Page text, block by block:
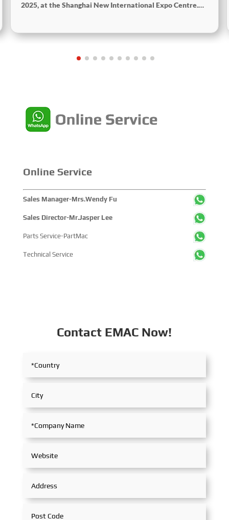
2025, at the Shanghai New International Expo Centre.
showcased cutting-edge technologies, innovative
within the global maritime industry.
Online Service
Sales Manager-Mrs.Wendy Fu
Sales Director-Mr.Jasper Lee
Parts Service-PartMac
Technical Service
Contact EMAC Now!